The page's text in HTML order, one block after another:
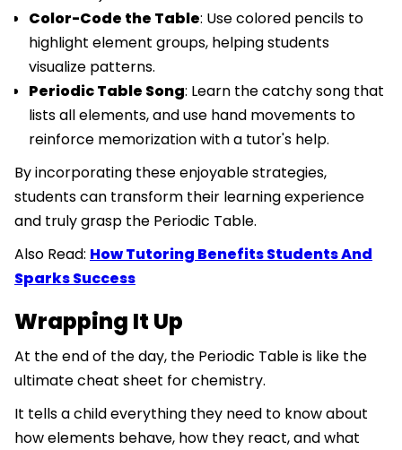
Color-Code the Table: Use colored pencils to
highlight element groups, helping students
visualize patterns.
Periodic Table Song: Learn the catchy song that
lists all elements, and use hand movements to
reinforce memorization with a tutor's help.
By incorporating these enjoyable strategies,
students can transform their learning experience
and truly grasp the Periodic Table.
Also Read: How Tutoring Benefits Students And
Sparks Success
Wrapping It Up
At the end of the day, the Periodic Table is like the
ultimate cheat sheet for chemistry.
It tells a child everything they need to know about
how elements behave, how they react, and what